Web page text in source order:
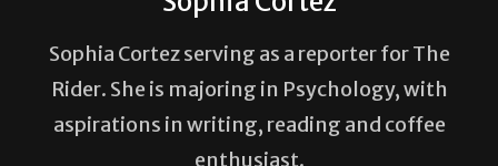
Sophia Cortez serving as a reporter for The
Rider. She is majoring in Psychology, with
aspirations in writing, reading and coffee
enthusiast.